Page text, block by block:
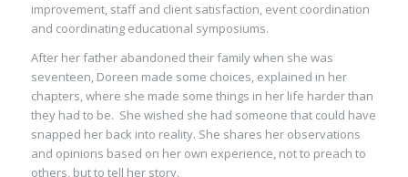
improvement, staff and client satisfaction, event coordination
and coordinating educational symposiums.
After her father abandoned their family when she was
seventeen, Doreen made some choices, explained in her
chapters, where she made some things in her life harder than
they had to be. She wished she had someone that could have
snapped her back into reality. She shares her observations
and opinions based on her own experience, not to preach to
others, but to tell her story.